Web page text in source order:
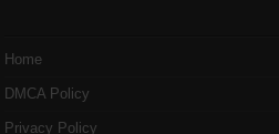
Home
DMCA Policy
Privacy Policy